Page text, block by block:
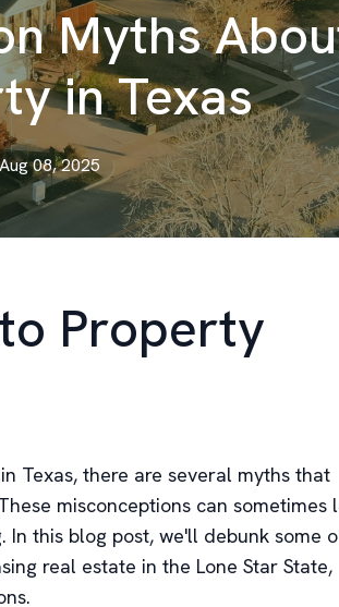
Myths
in Texas
Aug 08, 2025
Property
Texas, there are several myths that
misconceptions can sometimes
In this blog post, we'll debunk some
real estate in the Lone Star State,